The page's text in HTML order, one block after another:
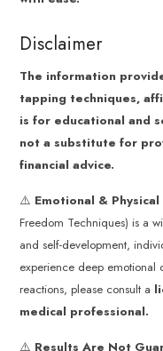
Disclaimer
The information
tapping techniques,
is for educational and
not a substitute for
financial advice.
⚠️ Emotional &
Freedom Techniques) is a
and self-development,
experience deep emotional
reactions, please consult a
medical professional.
⚠️ Results Are Not